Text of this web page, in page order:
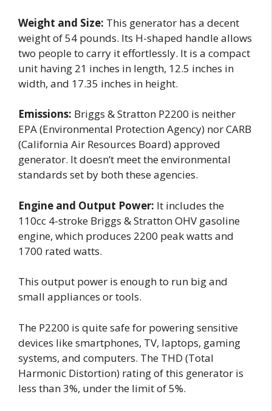
Weight and Size: This generator has a decent
weight of 54 pounds. Its H-shaped handle allows
two people to carry it effortlessly. It is a compact
unit having 21 inches in length, 12.5 inches in
width, and 17.35 inches in height.
Emissions: Briggs & Stratton P2200 is neither
EPA (Environmental Protection Agency) nor CARB
(California Air Resources Board) approved
generator. It doesn’t meet the environmental
standards set by both these agencies.
Engine and Output Power: It includes the
110cc 4-stroke Briggs & Stratton OHV gasoline
engine, which produces 2200 peak watts and
1700 rated watts.
This output power is enough to run big and
small appliances or tools.
The P2200 is quite safe for powering sensitive
devices like smartphones, TV, laptops, gaming
systems, and computers. The THD (Total
Harmonic Distortion) rating of this generator is
less than 3%, under the limit of 5%.